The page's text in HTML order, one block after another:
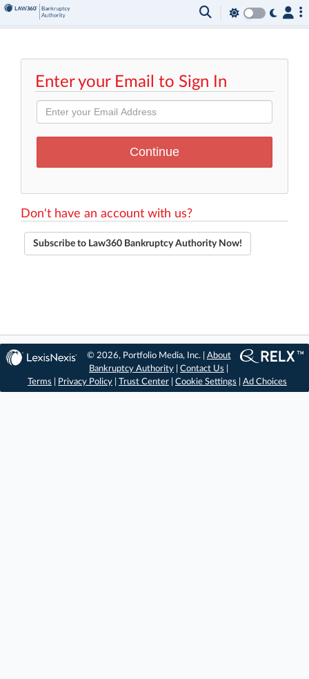
Enter your Email to Sign In
Don't have an account with us?
Subscribe to Law360 Bankruptcy Authority Now!
© 2026, Portfolio Media, Inc. | About
Bankruptcy Authority |Contact Us
Terms
Privacy Policy Trust Center Cookie Settings Ad Choices